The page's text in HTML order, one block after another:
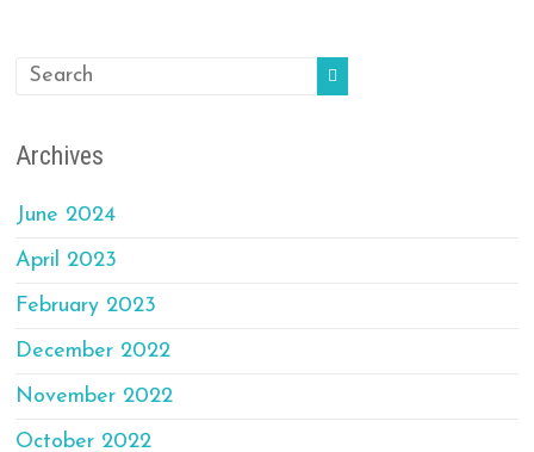
Archives
June 2024
April 2023
February 2023
December 2022
November 2022
October 2022